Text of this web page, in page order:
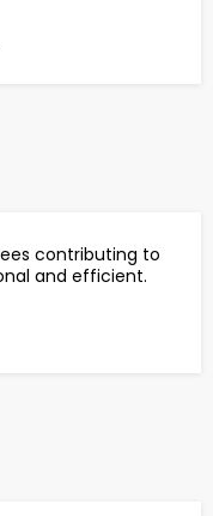
contributing to
and efficient.